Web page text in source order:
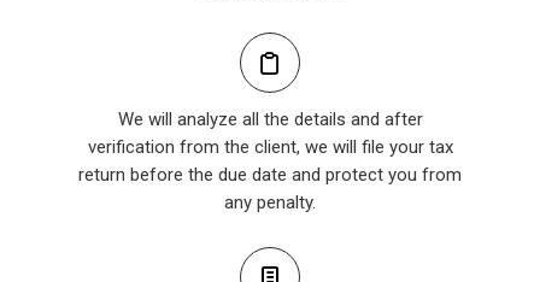
We will analyze all the details and after
verification from the client, we will file your tax
return before the due date and protect you from
any penalty.